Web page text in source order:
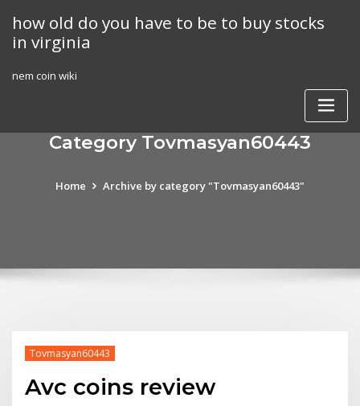
content
how old do you have to be to buy stocks
in virginia
nem coin wiki
Category Tovmasyan60443
Home Archive by category "Tovmasyan60443"
Tovmasyan60443
Avc coins review